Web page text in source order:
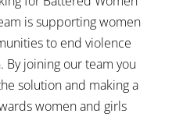
is supporting women
to end violence
By joining our team you
solution and making a
women and girls